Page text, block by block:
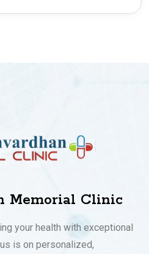
Memorial Clinic
your health with exceptional
is on personalized,